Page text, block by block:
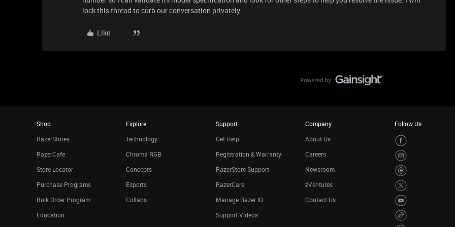
lock this thread to curb our conversation privately.
Like
Shop
RazerStores
RazerCafe
Store Locator
Purchase Programs
Bulk Order Program
Education
Explore
Technology
Chroma RGB
Concepts
Esports
Collabs
Support
Get Help
Registration & Warranty
RazerStore Support
RazerCare
Manage Razer ID
Support Videos
Company
About Us
Careers
Newsroom
zVentures
Contact Us
Follow Us